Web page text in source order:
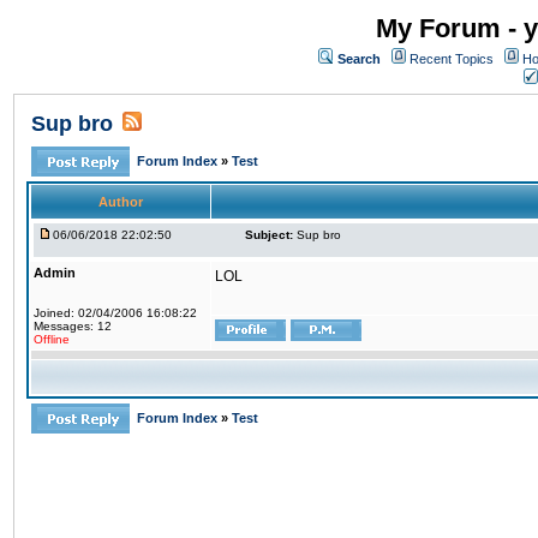
My Forum -
Search Recent Topics
Sup bro
Forum Index » Test
Author
06/06/2018 22:02:50 Subject: Sup bro
Admin
Joined: 02/04/2006 16:08:22
Messages: 12
Offline
LOL
Forum Index » Test